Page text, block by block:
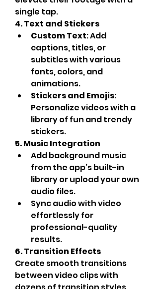
single tap.
4. Text and Stickers
Custom Text: Add
captions, titles, or
subtitles with various
fonts, colors, and
animations.
Stickers and Emojis:
Personalize videos with a
library of fun and trendy
stickers.
5. Music Integration
Add background music
from the app’s built-in
library or upload your own
audio files.
Sync audio with video
effortlessly for
professional-quality
results.
6. Transition Effects
Create smooth transitions
between video clips with